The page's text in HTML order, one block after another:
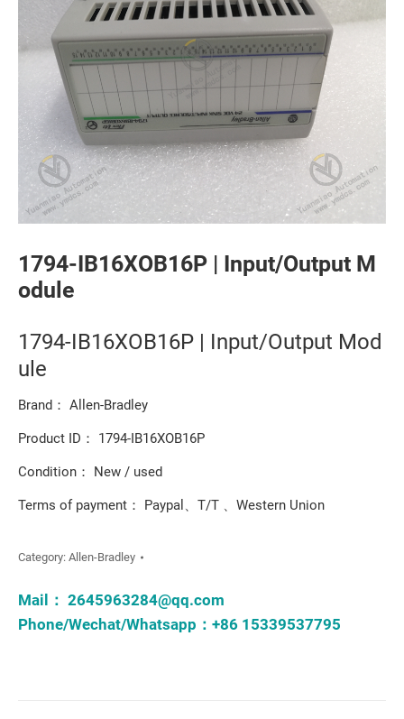
1794-IB16XOB16P | Input/Output M
odule
1794-IB16XOB16P | Input/Output Mod
ule
Brand： Allen-Bradley
Product ID： 1794-IB16XOB16P
Condition： New / used
Terms of payment： Paypal、T/T 、Western Union
Category: Allen-Bradley
Mail： 2645963284@qq.com
Phone/Wechat/Whatsapp：+86 15339537795